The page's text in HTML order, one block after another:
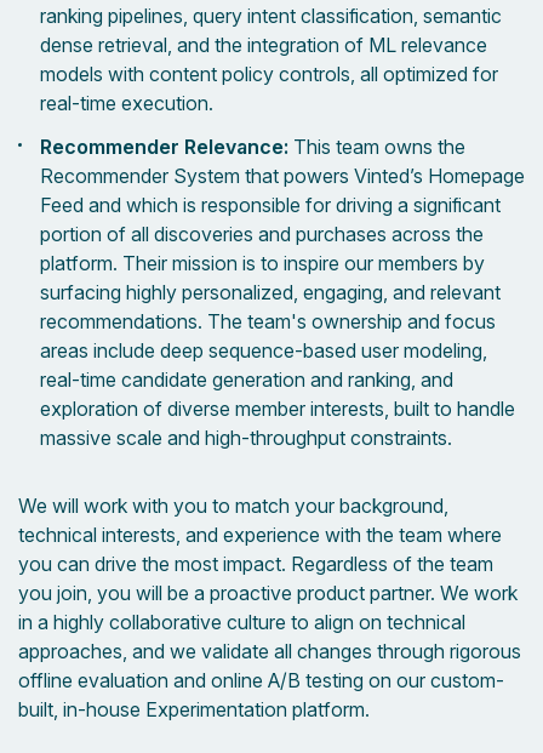
ranking pipelines, query intent classification, semantic
dense retrieval, and the integration of ML relevance
models with content policy controls, all optimized for
real-time execution.
Recommender Relevance: This team owns the
Recommender System that powers Vinted’s Homepage
Feed and which is responsible for driving a significant
portion of all discoveries and purchases across the
platform. Their mission is to inspire our members by
surfacing highly personalized, engaging, and relevant
recommendations. The team's ownership and focus
areas include deep sequence-based user modeling,
real-time candidate generation and ranking, and
exploration of diverse member interests, built to handle
massive scale and high-throughput constraints.
We will work with you to match your background,
technical interests, and experience with the team where
you can drive the most impact. Regardless of the team
you join, you will be a proactive product partner. We work
in a highly collaborative culture to align on technical
approaches, and we validate all changes through rigorous
offline evaluation and online A/B testing on our custom-
built, in-house Experimentation platform.